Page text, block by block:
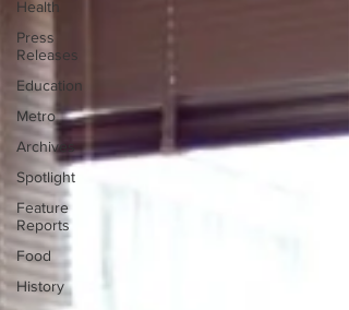
Health
Press
Releases
Education
Metro
Archives
Spotlight
Feature
Reports
Food
History